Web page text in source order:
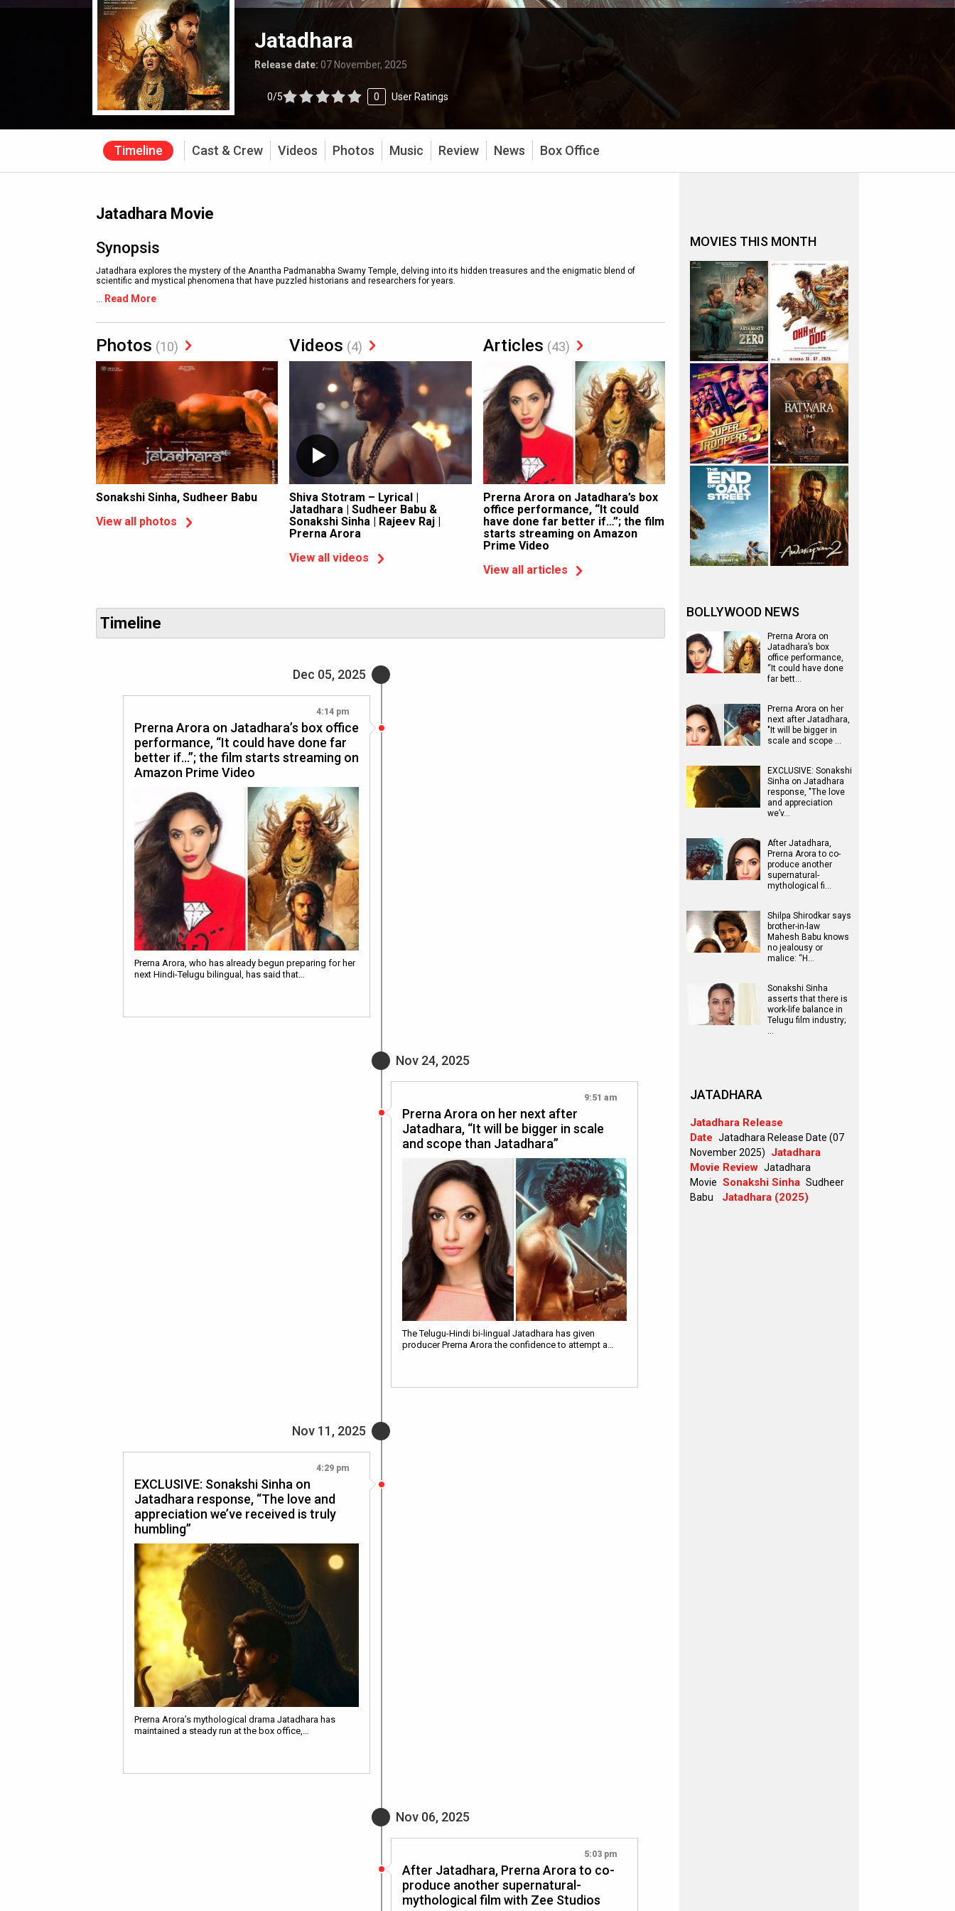
Jatadhara
Release date: 07 November, 2025
0/5 0 User Ratings
Timeline Cast & Crew Videos Photos Music Review News Box Office
Jatadhara Movie
Synopsis
Jatadhara explores the mystery of the Anantha Padmanabha Swamy Temple, delving into its hidden treasures and the enigmatic blend of
scientific and mystical phenomena that have puzzled historians and researchers for years.
... Read More
Photos (10)
Sonakshi Sinha, Sudheer Babu
View all photos
Videos (4)
Shiva Stotram – Lyrical |
Jatadhara | Sudheer Babu &
Sonakshi Sinha | Rajeev Raj |
Prerna Arora
View all videos
Articles (43)
Prerna Arora on Jatadhara’s box
office performance, “It could
have done far better if…”; the film
starts streaming on Amazon
Prime Video
View all articles
Timeline
Dec 05, 2025
4:14 pm
Prerna Arora on Jatadhara’s box office
performance, “It could have done far
better if…”; the film starts streaming on
Amazon Prime Video
Prerna Arora, who has already begun preparing for her
next Hindi-Telugu bilingual, has said that…
Nov 24, 2025
9:51 am
Prerna Arora on her next after
Jatadhara, “It will be bigger in scale
and scope than Jatadhara”
The Telugu-Hindi bi-lingual Jatadhara has given
producer Prerna Arora the confidence to attempt a…
Nov 11, 2025
4:29 pm
EXCLUSIVE: Sonakshi Sinha on
Jatadhara response, “The love and
appreciation we’ve received is truly
humbling”
Prerna Arora’s mythological drama Jatadhara has
maintained a steady run at the box office,…
Nov 06, 2025
5:03 pm
After Jatadhara, Prerna Arora to co-
produce another supernatural-
mythological film with Zee Studios
MOVIES THIS MONTH
BOLLYWOOD NEWS
Prerna Arora on
Jatadhara’s box
office performance,
“It could have done
far bett…
Prerna Arora on her
next after Jatadhara,
"It will be bigger in
scale and scope …
EXCLUSIVE: Sonakshi
Sinha on Jatadhara
response, "The love
and appreciation
we’v…
After Jatadhara,
Prerna Arora to co-
produce another
supernatural-
mythological fi…
Shilpa Shirodkar says
brother-in-law
Mahesh Babu knows
no jealousy or
malice: “H…
Sonakshi Sinha
asserts that there is
work-life balance in
Telugu film industry;
…
JATADHARA
Jatadhara Release
Date Jatadhara Release Date (07
November 2025)
Jatadhara
Movie Review Jatadhara
Movie Sonakshi Sinha Sudheer
Babu
Jatadhara (2025)